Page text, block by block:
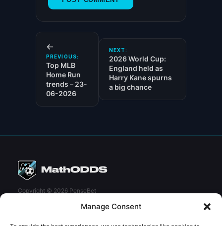
Manage Consent
←
PREVIOUS:
Top MLB
Home Run
trends – 23-
06-2026
NEXT:
2026 World Cup:
England held as
Harry Kane spurns
a big chance
Copyright © 2026 PenseBet